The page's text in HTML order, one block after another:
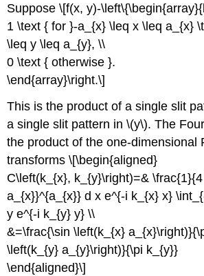
Suppose \[f(x, y)-
1 \text { for }-a_{x} \leq x \leq a_{x}
\leq y \leq a_{y}, \\
0 \text { otherwise }.
\end{array}\right.\]
This is the product of a single slit
a single slit pattern in \(y\). The
the product of the one-dimensional
transforms \[\begin{aligned}
C\left(k_{x}, k_{y}\right)=&
a_{x}}^{a_{x}} d x e^{-i k_{x} x}
y e^{-i k_{y} y} \\
&=\frac{\sin \left(k_{x}
\left(k_{y} a_{y}\right)}{\pi k_{y}}
\end{aligned}\]